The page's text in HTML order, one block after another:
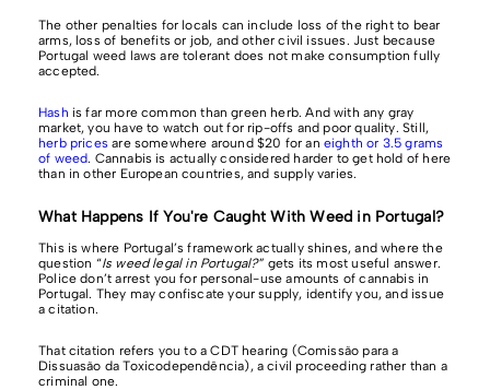
The other penalties for locals can include loss of the right to bear
arms, loss of benefits or job, and other civil issues. Just because
Portugal weed laws are tolerant does not make consumption fully
accepted.
Hash is far more common than green herb. And with any gray
market, you have to watch out for rip-offs and poor quality. Still,
herb pricesare somewhere around $20 for an eighth or 3.5 grams
of weed. Cannabis is actually considered harder to get hold of here
than in other European countries, and supply varies.
What Happens If You're Caught With Weed in Portugal?
This is where Portugal’s framework actually shines, and where the
question “Is weed legal in Portugal?” gets its most useful answer.
Police don’t arrest you for personal-use amounts of cannabis in
Portugal. They may confiscate your supply, identify you, and issue
a citation.
That citation refers you to a CDT hearing (Comissão para a
Dissuasão da Toxicodependência), a civil proceeding rather than a
criminal one.